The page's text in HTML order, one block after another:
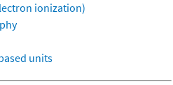
ionization)
units